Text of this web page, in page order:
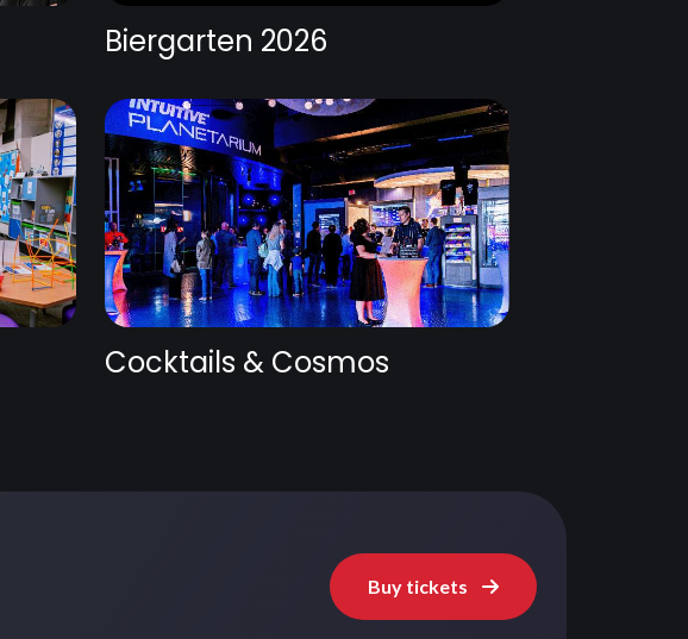
Biergarten 2026
Cocktails & Cosmos
Buy tickets